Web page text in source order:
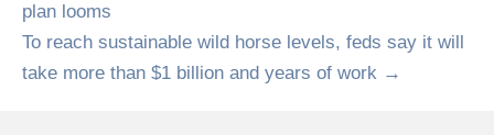
plan looms
To reach sustainable wild horse levels, feds say it will
take more than $1 billion and years of work →